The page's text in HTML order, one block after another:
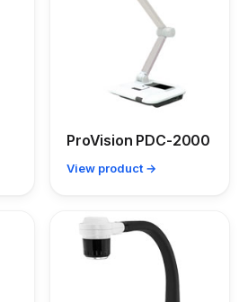
ProVision PDC-2000
View product →